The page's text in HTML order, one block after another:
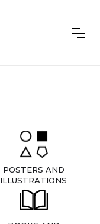
POSTERS AND
ILLUSTRATIONS